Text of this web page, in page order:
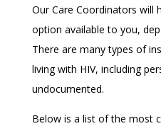
Our Care Coordinators will
option available to you,
There are many types of
living with HIV, including
undocumented.
Below is a list of the most